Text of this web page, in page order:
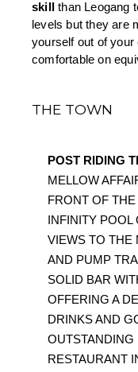
skill than Leogang
levels but they are
yourself out of your
comfortable on
THE TOWN
POST RIDING
MELLOW
FRONT OF
INFINITY
VIEWS TO THE
AND PUMP
SOLID BAR
OFFERING A
DRINKS AND
OUTSTANDING
RESTAURANT